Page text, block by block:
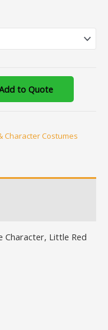
to Quote
Character Costumes
Character, Little Red